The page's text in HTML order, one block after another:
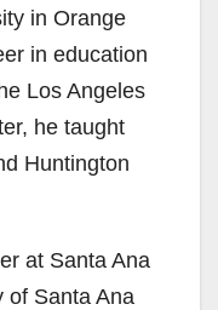
in Orange
in education
Los Angeles
he taught
Huntington
at Santa Ana
of Santa Ana